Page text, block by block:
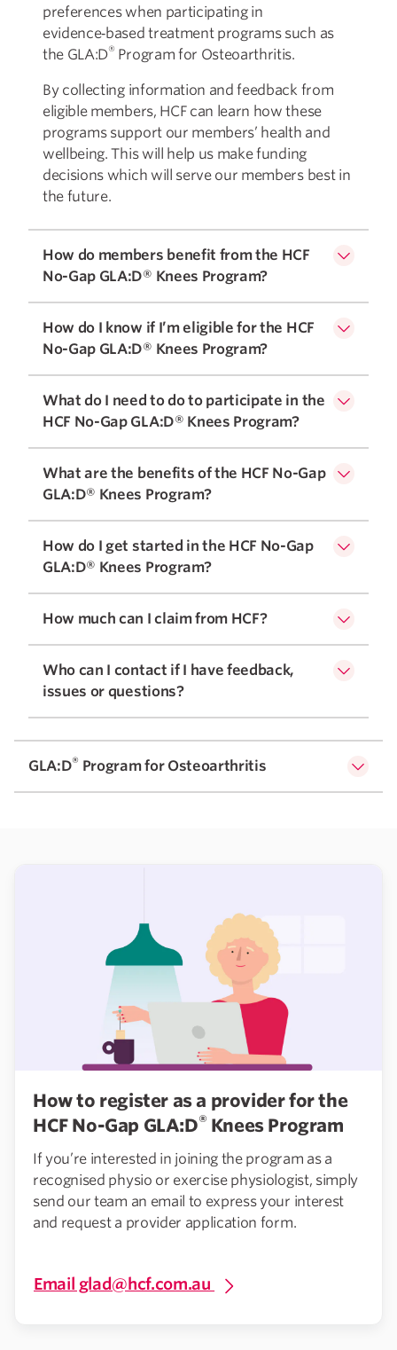
preferences when participating in
evidence‑based treatment programs such as
the GLA:D® Program for Osteoarthritis.
By collecting information and feedback from
eligible members, HCF can learn how these
programs support our members’ health and
wellbeing. This will help us make funding
decisions which will serve our members best in
the future.
How do members benefit from the HCF
No-Gap GLA:D® Knees Program?
How do I know if I’m eligible for the HCF
No-Gap GLA:D® Knees Program?
What do I need to do to participate in the
HCF No-Gap GLA:D® Knees Program?
What are the benefits of the HCF No-Gap
GLA:D® Knees Program?
How do I get started in the HCF No-Gap
GLA:D® Knees Program?
How much can I claim from HCF?
Who can I contact if I have feedback,
issues or questions?
GLA:D® Program for Osteoarthritis
How to register as a provider for the
HCF No-Gap GLA:D® Knees Program
If you’re interested in joining the program as a
recognised physio or exercise physiologist, simply
send our team an email to express your interest
and request a provider application form.
Email glad@hcf.com.au